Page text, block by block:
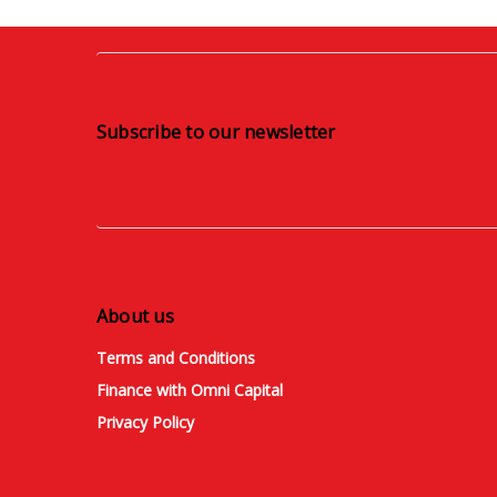
Subscribe to our newsletter
About us
Terms and Conditions
Finance with Omni Capital
Privacy Policy